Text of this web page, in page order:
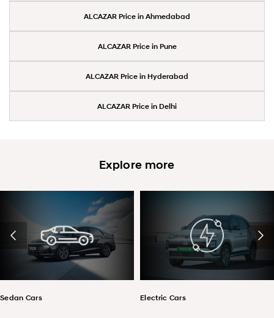
ALCAZAR Price in Ahmedabad
ALCAZAR Price in Pune
ALCAZAR Price in Hyderabad
ALCAZAR Price in Delhi
Explore more
Sedan Cars Electric Cars